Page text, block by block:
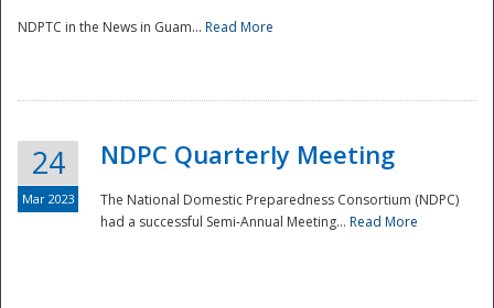
NDPTC in the News in Guam... Read More
24
Mar 2023
NDPC Quarterly Meeting
The National Domestic Preparedness Consortium (NDPC)
had a successful Semi-Annual Meeting... Read More